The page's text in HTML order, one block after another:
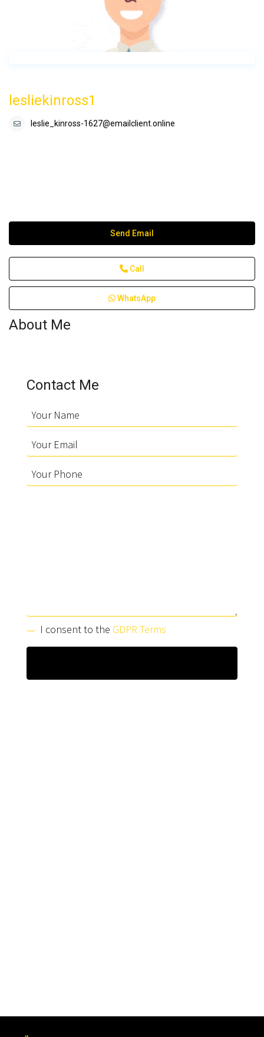
lesliekinross1
leslie_kinross-1627@emailclient.online
Send Email
Call
WhatsApp
About Me
Contact Me
I consent to the GDPR Terms